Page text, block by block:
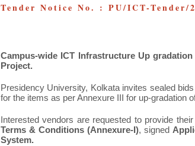
Tender Notice No. : PU/ICT-Tender/
Campus-wide ICT Infrastructure Up
Project.
Presidency University, Kolkata invites sealed
for the items as per Annexure III for up-gradation
Interested vendors are requested to provide
Terms & Conditions (Annexure-I), signed
System.